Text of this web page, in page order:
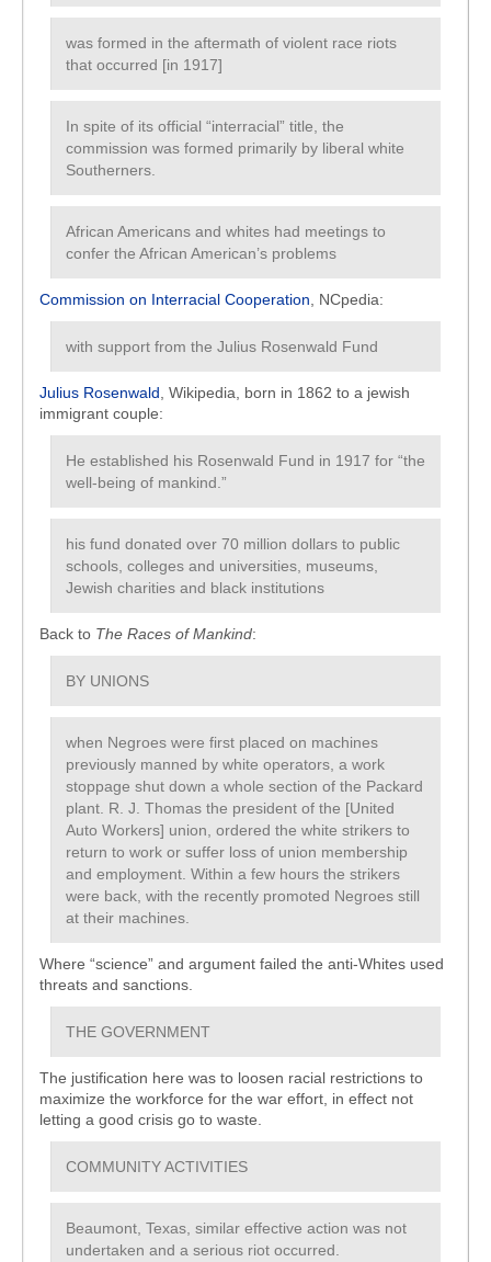
was formed in the aftermath of violent race riots
that occurred [in 1917]
In spite of its official “interracial” title, the
commission was formed primarily by liberal white
Southerners.
African Americans and whites had meetings to
confer the African American’s problems
Commission on Interracial Cooperation , NCpedia:
with support from the Julius Rosenwald Fund
Julius Rosenwald , Wikipedia, born in 1862 to a jewish
immigrant couple:
He established his Rosenwald Fund in 1917 for “the
well-being of mankind.”
his fund donated over 70 million dollars to public
schools, colleges and universities, museums,
Jewish charities and black institutions
Back to The Races of Mankind:
BY UNIONS
when Negroes were first placed on machines
previously manned by white operators, a work
stoppage shut down a whole section of the Packard
plant. R. J. Thomas the president of the [United
Auto Workers] union, ordered the white strikers to
return to work or suffer loss of union membership
and employment. Within a few hours the strikers
were back, with the recently promoted Negroes still
at their machines.
Where “science” and argument failed the anti-Whites used
threats and sanctions.
THE GOVERNMENT
The justification here was to loosen racial restrictions to
maximize the workforce for the war effort, in effect not
letting a good crisis go to waste.
COMMUNITY ACTIVITIES
Beaumont, Texas, similar effective action was not
undertaken and a serious riot occurred.